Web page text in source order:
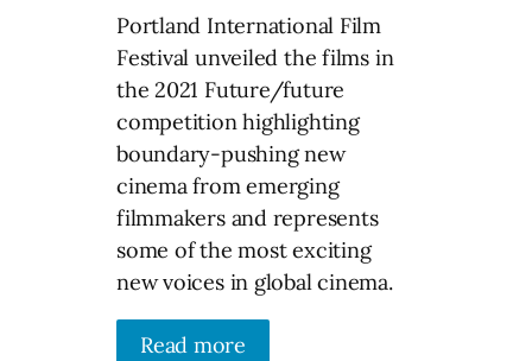
Portland International Film
Festival unveiled the films in
the 2021 Future/future
competition highlighting
boundary-pushing new
cinema from emerging
filmmakers and represents
some of the most exciting
new voices in global cinema.
Read more